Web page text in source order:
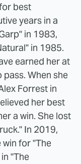
best
years in a
in 1983,
in 1985.
earned her at
When she
Forrest in
her best
a win. She lost
In 2019,
win for "The
"The